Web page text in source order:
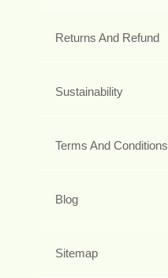
Returns And Refund
Sustainability
Terms And Conditions
Blog
Sitemap